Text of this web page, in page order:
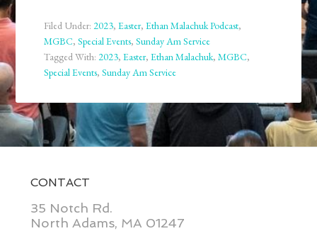
Filed Under:2023,Easter,Ethan Malachuk Podcast,
MGBC,Special Events,Sunday Am Service
Tagged With:2023,Easter,Ethan Malachuk,MGBC,
Special Events,Sunday Am Service
CONTACT
35 Notch Rd.
North Adams, MA 01247